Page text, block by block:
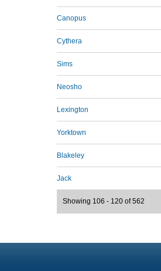
Canopus
Cythera
Sims
Neosho
Lexington
Yorktown
Blakeley
Jack
Showing 106 - 120 of 562